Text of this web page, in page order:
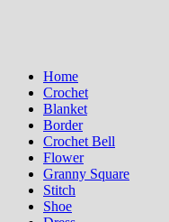
Home
Crochet
Blanket
Border
Crochet Bell
Flower
Granny Square
Stitch
Shoe